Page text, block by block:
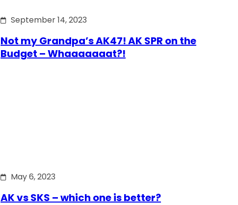
September 14, 2023
Not my Grandpa’s AK47! AK SPR on the
Budget – Whaaaaaaat?!
May 6, 2023
AK vs SKS – which one is better?